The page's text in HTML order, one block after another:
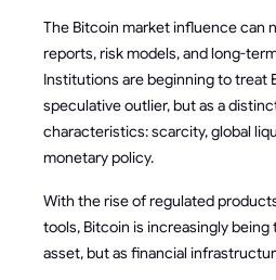
The Bitcoin market influence can
reports, risk models, and long-
Institutions are beginning to treat
speculative outlier, but as a
characteristics: scarcity, global
monetary policy.
With the rise of regulated
tools, Bitcoin is increasingly being
asset, but as financial